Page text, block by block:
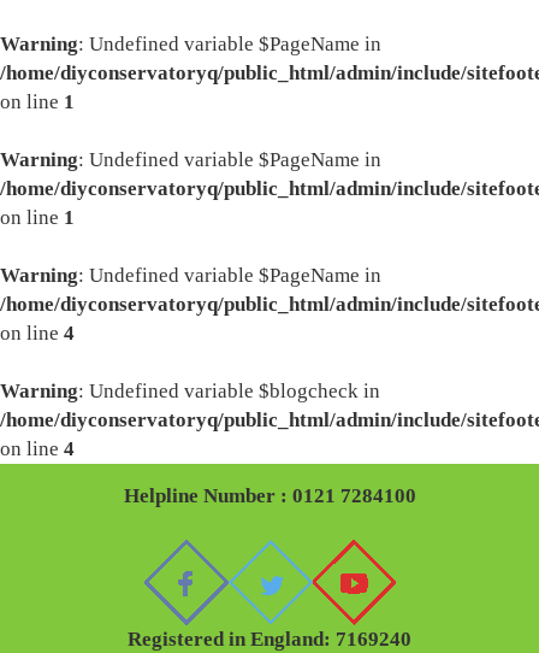
Warning: Undefined variable $PageName in
/home/diyconservatoryq/public_html/admin/include/
on line 1
Warning: Undefined variable $PageName in
/home/diyconservatoryq/public_html/admin/include/
on line 1
Warning: Undefined variable $PageName in
/home/diyconservatoryq/public_html/admin/include/
on line 4
Warning: Undefined variable $blogcheck in
/home/diyconservatoryq/public_html/admin/include/
on line 4
Helpline Number : 0121 7284100
Registered in England: 7169240